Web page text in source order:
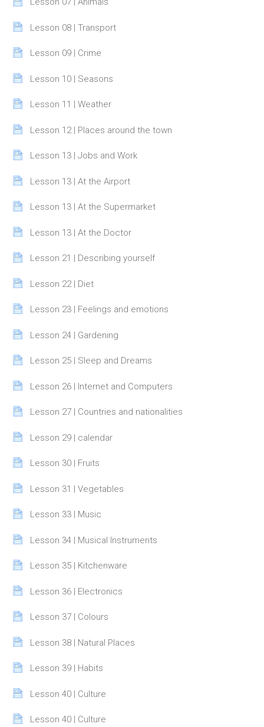
Lesson 08 | Transport
Page
Lesson 09 | Crime
Page
Lesson 10 | Seasons
Page
Lesson 11 | Weather
Page
Lesson 12 | Places around the town
Page
Lesson 13 | Jobs and Work
Page
Lesson 13 | At the Airport
Page
Lesson 13 | At the Supermarket
Page
Lesson 13 | At the Doctor
Page
Lesson 21 | Describing yourself
Page
Lesson 22 | Diet
Page
Lesson 23 | Feelings and emotions
Page
Lesson 24 | Gardening
Page
Lesson 25 | Sleep and Dreams
Page
Lesson 26 | Internet and Computers
Page
Lesson 27 | Countries and nationalities
Page
Lesson 29 | calendar
Page
Lesson 30 | Fruits
Page
Lesson 31 | Vegetables
Page
Lesson 33 | Music
Page
Lesson 34 | Musical Instruments
Page
Lesson 35 | Kitchenware
Page
Lesson 36 | Electronics
Page
Lesson 37 | Colours
Page
Lesson 38 | Natural Places
Page
Lesson 39 | Habits
Page
Lesson 40 | Culture
Page
Lesson 40 | Culture
Page